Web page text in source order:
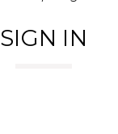
SIGN IN